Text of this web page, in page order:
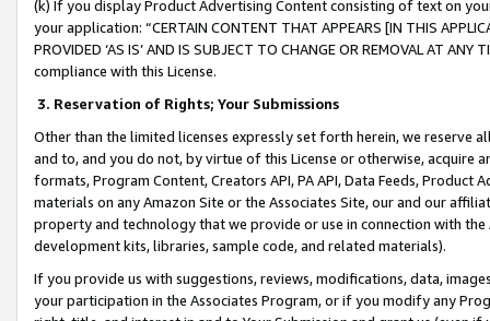
(k) If you display Product Advertising Content consisting of text on
your application: “CERTAIN CONTENT THAT APPEARS [IN THIS
PROVIDED ‘AS IS’ AND IS SUBJECT TO CHANGE OR REMOVAL AT
compliance with this License.
3. Reservation of Rights; Your Submissions
Other than the limited licenses expressly set forth herein, we
and to, and you do not, by virtue of this License or otherwise, acquire
formats, Program Content, Creators API, PA API, Data Feeds,
materials on any Amazon Site or the Associates Site, our and our
property and technology that we provide or use in connection with
development kits, libraries, sample code, and related materials).
If you provide us with suggestions, reviews, modifications, data,
your participation in the Associates Program, or if you modify any